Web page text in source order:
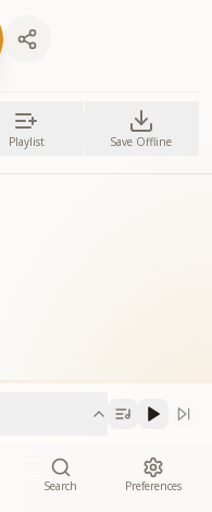
Playlist Save Offline
Search Preferences